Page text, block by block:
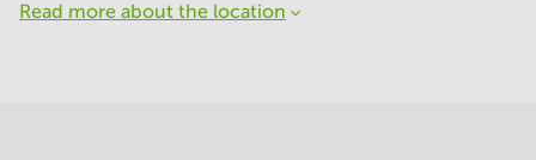
Read more about the location